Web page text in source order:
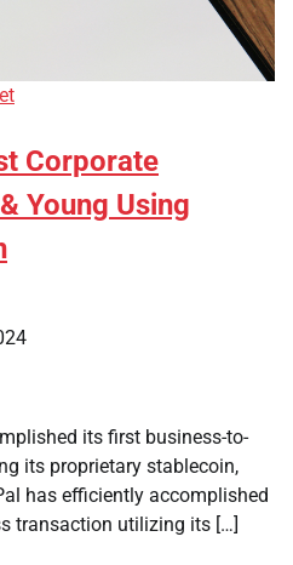
Corporate
Young Using
its first business-to-
its proprietary stablecoin,
has efficiently accomplished
transaction utilizing its […]